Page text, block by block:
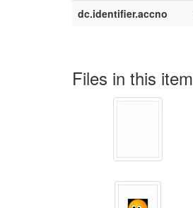
dc.identifier.accno
Files in this item